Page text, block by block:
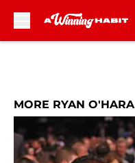
MORE RYAN O'HARA